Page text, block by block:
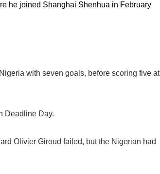
he joined Shanghai Shenhua in February
with seven goals, before scoring five at
Deadline Day.
Olivier Giroud failed, but the Nigerian had